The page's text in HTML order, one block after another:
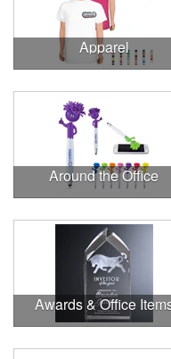
Apparel
Around the Office
Awards & Office